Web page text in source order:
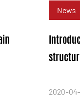
News
2020-